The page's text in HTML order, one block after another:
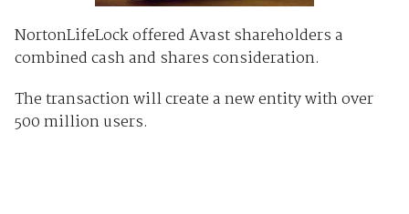
NortonLifeLock offered Avast shareholders a
combined cash and shares consideration.
The transaction will create a new entity with over
500 million users.